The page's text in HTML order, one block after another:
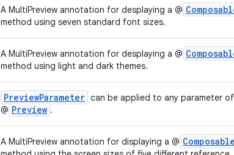
A MultiPreview annotation for desplaying a @
method using seven standard font sizes.
A MultiPreview annotation for desplaying a @
method using light and dark themes.
PreviewParameter can be applied to any parameter
@ Preview .
A MultiPreview annotation for displaying a @ Composable